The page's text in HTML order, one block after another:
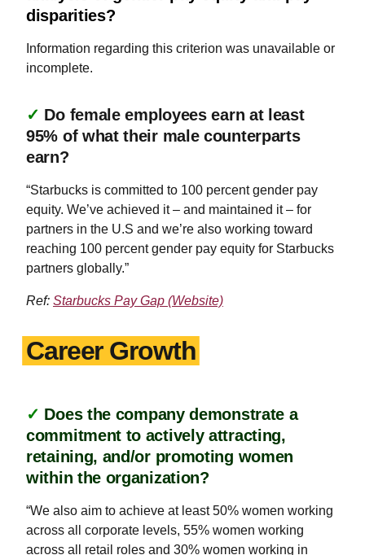
disparities?
Information regarding this criterion was unavailable or
incomplete.
✓ Do female employees earn at least
95% of what their male counterparts
earn?
“Starbucks is committed to 100 percent gender pay
equity. We’ve achieved it – and maintained it – for
partners in the U.S and we’re also working toward
reaching 100 percent gender pay equity for Starbucks
partners globally.”
Ref: Starbucks Pay Gap (Website)
Career Growth
✓ Does the company demonstrate a
commitment to actively attracting,
retaining, and/or promoting women
within the organization?
“We also aim to achieve at least 50% women working
across all corporate levels, 55% women working
across all retail roles and 30% women working in